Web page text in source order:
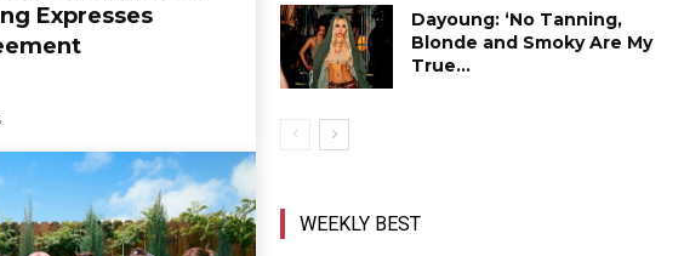
Expresses
Dayoung: ‘No Tanning,
Blonde and Smoky Are My
True...
WEEKLY BEST